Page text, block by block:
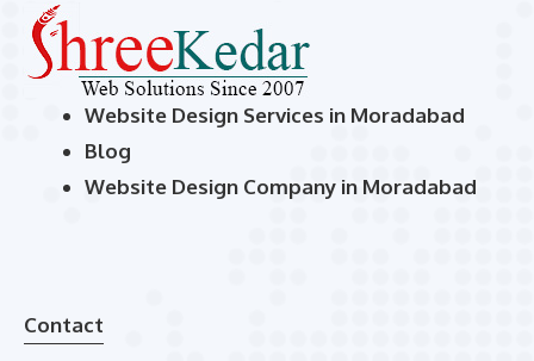
Website Design Services in Moradabad
Blog
Website Design Company in Moradabad
Contact